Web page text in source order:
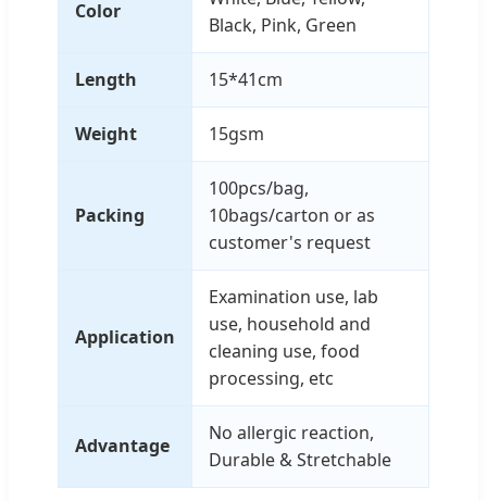
Color
Black, Pink, Green
Length 15*41cm
Weight 15gsm
Packing
100pcs/bag,
10bags/carton or as
customer's request
Application
Examination use, lab
use, household and
cleaning use, food
processing, etc
Advantage
No allergic reaction,
Durable & Stretchable